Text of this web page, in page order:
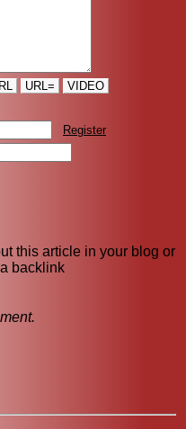
URL= VIDEO
Register
this article in your blog or
backlink